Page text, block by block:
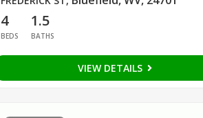
4
BEDS
1.5
BATHS
VIEW DETAILS